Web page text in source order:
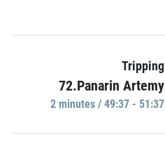
Tripping
72.Panarin Artemy
2 minutes / 49:37 - 51:37